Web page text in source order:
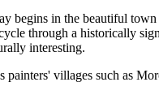
begins in the beautiful
through a historically
interesting.
painters' villages such as